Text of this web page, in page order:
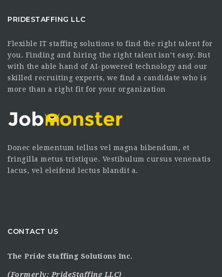
PRIDESTAFFING LLC
Flexible IT staffing solutions to find the right talent for
you. Finding and hiring the right talent isn’t easy. But
with the able hand of AI-powered technology and our
skilled recruiting experts, we find a candidate who is
more than a right fit for your organization
Donec elementum tellus vel magna bibendum, et
fringilla metus tristique. Vestibulum cursus venenatis
lacus, vel eleifend lectus blandit a.
CONTACT US
The Pride Staffing Solutions Inc.
(Formerly: PrideStaffing LLC)